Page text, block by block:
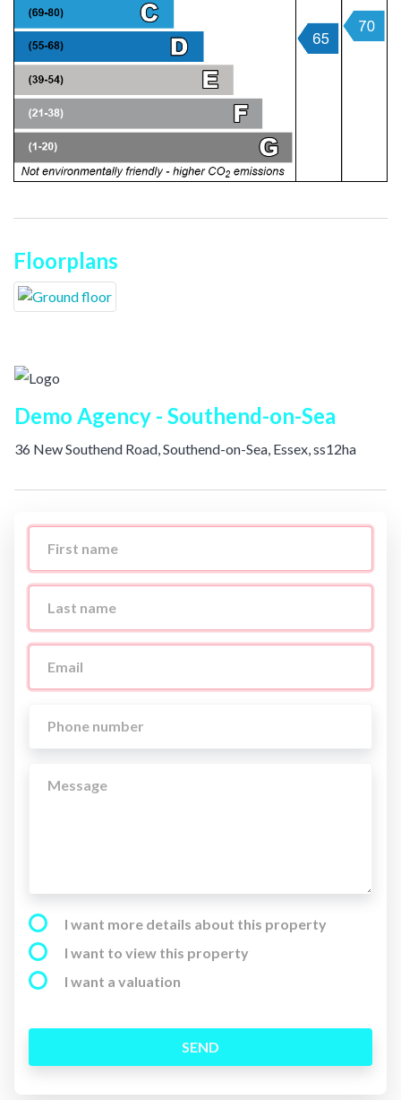
Floorplans
Demo Agency - Southend-on-Sea
36 New Southend Road, Southend-on-Sea, Essex, ss12ha
I want more details about this property
I want to view this property
I want a valuation
SEND